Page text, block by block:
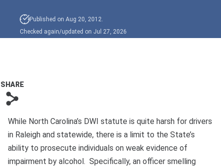
Published on Aug 20, 2012.
Checked again/updated on Jul 27, 2026
SHARE
s
While North Carolina’s DWI statute is quite harsh for drivers
in Raleigh and statewide, there is a limit to the State’s
ability to prosecute individuals on weak evidence of
impairment by alcohol. Specifically, an officer smelling